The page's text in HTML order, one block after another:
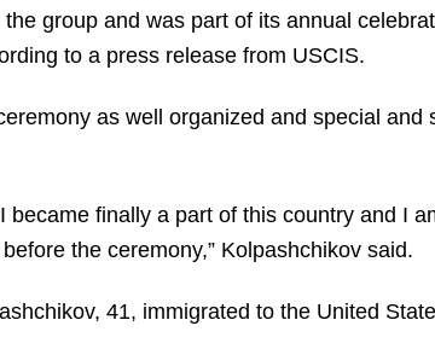
the group and was part of its annual
to a press release from USCIS.
as well organized and special and
became finally a part of this country and I
the ceremony,” Kolpashchikov said.
41, immigrated to the United